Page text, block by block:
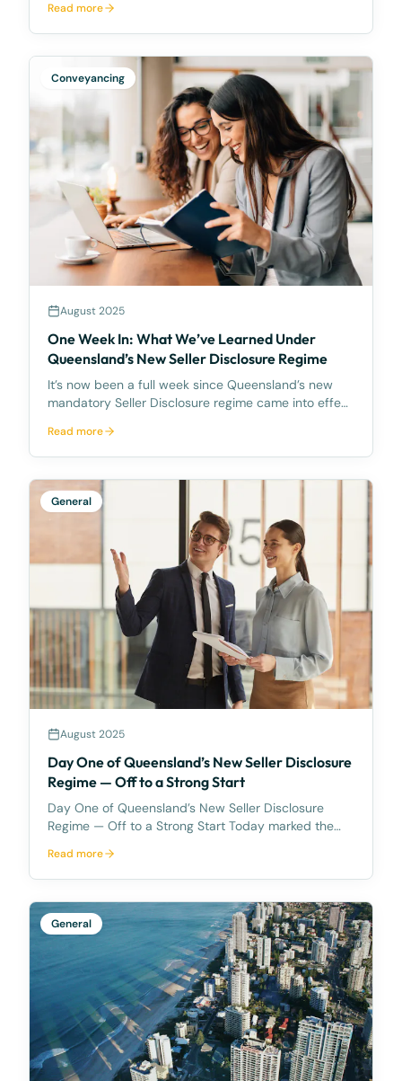
impulse to assist is natural, the way that assistance
is structured can have long-lasting con
Read more
Conveyancing
August 2025
One Week In: What We’ve Learned Under
Queensland’s New Seller Disclosure Regime
It’s now been a full week since Queensland’s new
mandatory Seller Disclosure regime came into effect
smooth for our clients, the same can’t be said
across the broader market. At McCarthy Durie Lawy
Read more
General
August 2025
Day One of Queensland’s New Seller Disclosure
Regime — Off to a Strong Start
Day One of Queensland’s New Seller Disclosure
Regime — Off to a Strong Start Today marked the
Disclosure regime — and despite the significant
changes, business at McCarthy Durie Lawyers has
Read more
General